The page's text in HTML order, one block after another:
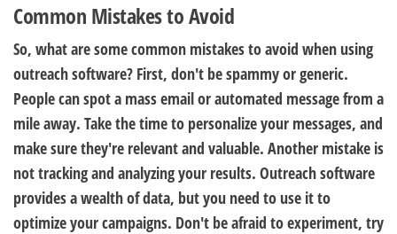
Common Mistakes to Avoid
So, what are some common mistakes to avoid when using
outreach software? First, don't be spammy or generic.
People can spot a mass email or automated message from a
mile away. Take the time to personalize your messages, and
make sure they're relevant and valuable. Another mistake is
not tracking and analyzing your results. Outreach software
provides a wealth of data, but you need to use it to
optimize your campaigns. Don't be afraid to experiment, try